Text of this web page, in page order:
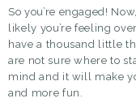
So you’re engaged!
likely you’re feeling
have a thousand little
are not sure where to
mind and it will make
and more fun.